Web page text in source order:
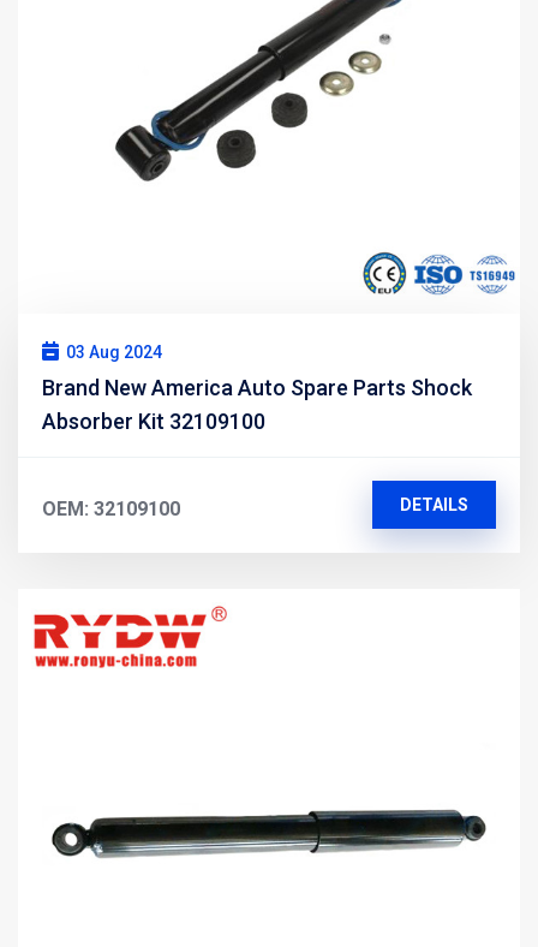
03 Aug 2024
Brand New America Auto Spare Parts Shock
Absorber Kit 32109100
OEM: 32109100 DETAILS